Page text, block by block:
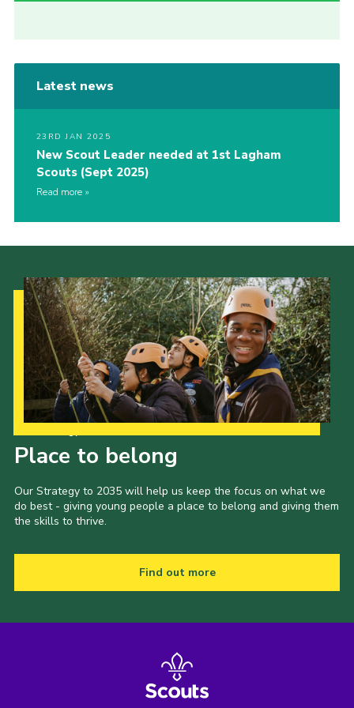
Latest news
23RD JAN 2025
New Scout Leader needed at 1st Lagham
Scouts (Sept 2025)
Read more
Place to belong
Our Strategy to 2035 will help us keep the focus on what we
do best - giving young people a place to belong and giving them
the skills to thrive.
Find out more